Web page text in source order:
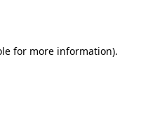
for more information).